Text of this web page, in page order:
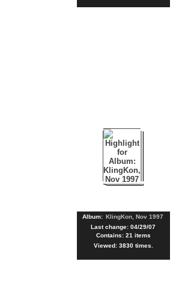
Album: KlingKon, Nov 1997
Last change: 04/29/07
Contains: 21 items
Viewed: 3830 times.